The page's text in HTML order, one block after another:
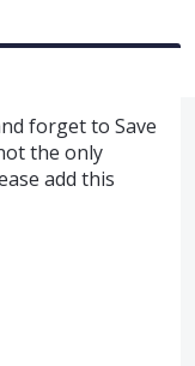
forget to Save
the only
add this